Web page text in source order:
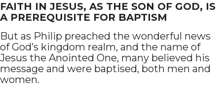
FAITH IN JESUS, AS THE SON OF GOD, IS
A PREREQUISITE FOR BAPTISM
But as Philip preached the wonderful news
of God’s kingdom realm, and the name of
Jesus the Anointed One, many believed his
message and were baptised, both men and
women.